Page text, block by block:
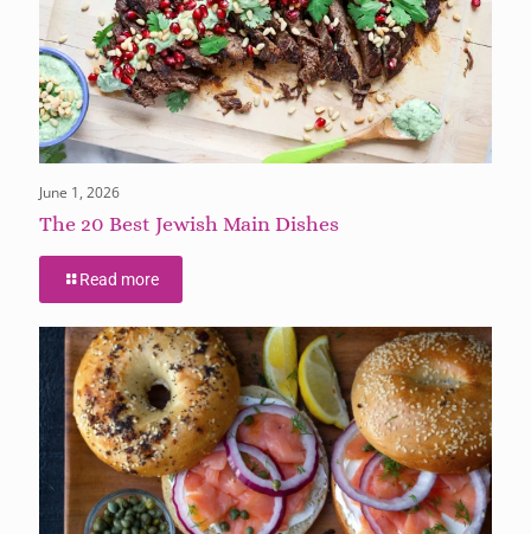
June 1, 2026
The 20 Best Jewish Main Dishes
Read more